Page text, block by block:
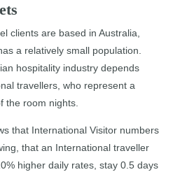
clients are based in Australia,
a relatively small population.
hospitality industry depends
travellers, who represent a
the room nights.
that International Visitor numbers
that an International traveller
higher daily rates, stay 0.5 days